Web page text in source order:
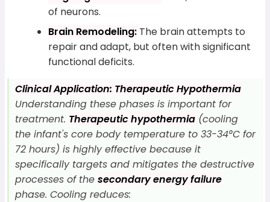
of neurons.
Brain Remodeling: The brain attempts to
repair and adapt, but often with significant
functional deficits.
Clinical Application: Therapeutic Hypothermia
Understanding these phases is important for
treatment. Therapeutic hypothermia (cooling
the infant's core body temperature to 33-34°C for
72 hours) is highly effective because it
specifically targets and mitigates the destructive
processes of thesecondary energy failure
phase. Cooling reduces: